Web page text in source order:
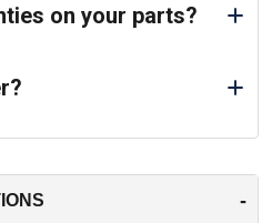
on your parts?
-